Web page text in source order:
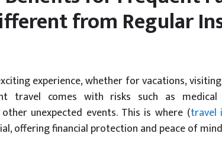
from Regular
experience, whether for vacations,
travel comes with risks such as medical
unexpected events. This is where (travel
offering financial protection and peace of